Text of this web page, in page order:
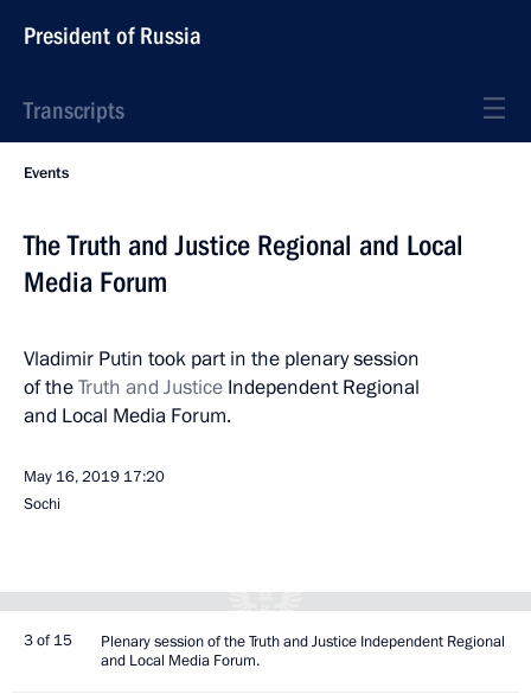
President of Russia
Transcripts
Events
The Truth and Justice Regional and Local
Media Forum
Vladimir Putin took part in the plenary session
of theTruth and Justice Independent Regional
and Local Media Forum.
May 16, 2019 17:20
Sochi
3 of 15
Plenary session of the Truth and Justice Independent Regional
and Local Media Forum.